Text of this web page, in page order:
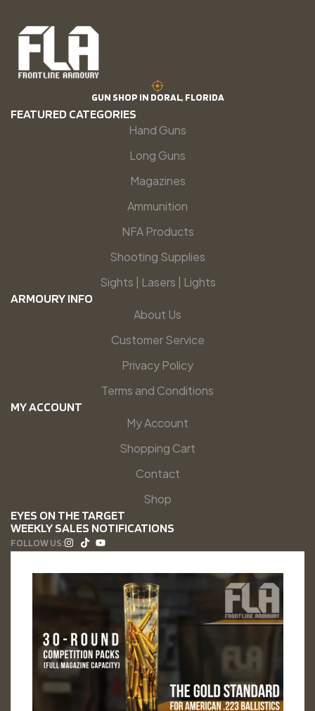
GUN SHOP IN DORAL, FLORIDA
FEATURED CATEGORIES
Hand Guns
Long Guns
Magazines
Ammunition
NFA Products
Shooting Supplies
Sights | Lasers | Lights
ARMOURY INFO
About Us
Customer Service
Privacy Policy
Terms and Conditions
MY ACCOUNT
My Account
Shopping Cart
Contact
Shop
EYES ON THE TARGET
WEEKLY SALES NOTIFICATIONS
FOLLOW US: